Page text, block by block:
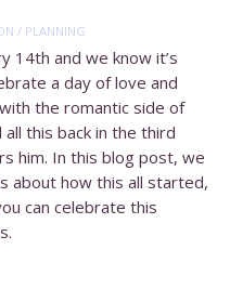
/ PLANNING
14th and we know it’s
a day of love and
the romantic side of
this back in the third
him. In this blog post, we
about how this all started,
can celebrate this